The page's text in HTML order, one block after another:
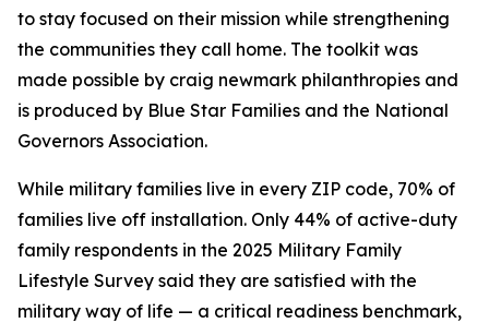
to stay focused on their mission while strengthening
the communities they call home. The toolkit was
made possible by craig newmark philanthropies and
is produced by Blue Star Families and the National
Governors Association.
While military families live in every ZIP code, 70% of
families live off installation. Only 44% of active-duty
family respondents in the 2025 Military Family
Lifestyle Survey said they are satisfied with the
military way of life — a critical readiness benchmark,